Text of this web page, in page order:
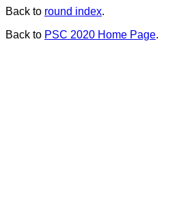
Back to round index.
Back to PSC 2020 Home Page.